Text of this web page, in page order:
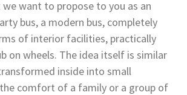
want to propose to you as an
bus, a modern bus, completely
of interior facilities, practically
on wheels. The idea itself is similar
inside into small
comfort of a family or a group of